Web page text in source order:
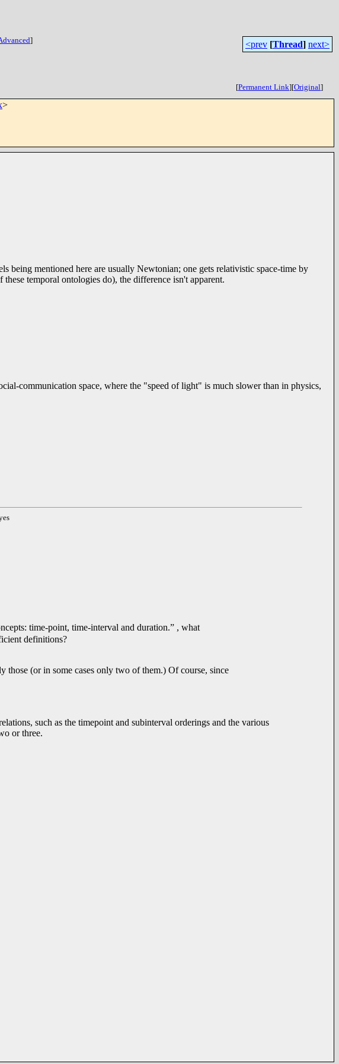
] <prev [Thread] next>
[Permanent Link][Original]
>
being mentioned here are usually Newtonian; one gets relativistic space-time by
temporal ontologies do), the difference isn't apparent.
communication space, where the "speed of light" is much slower than in physics,
time-point, time-interval and duration.” , what
definitions?
those (or in some cases only two of them.) Of course, since
such as the timepoint and subinterval orderings and the various
or three.